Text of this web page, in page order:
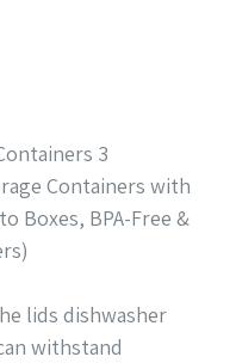
3
Containers with
Boxes, BPA-Free &
lids dishwasher
withstand